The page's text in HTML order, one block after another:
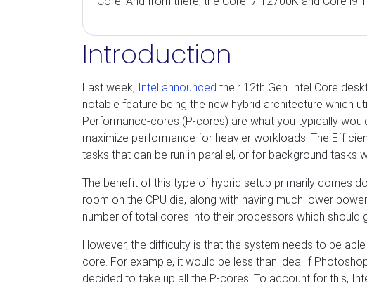
Introduction
Last week, Intel announced their 12th Gen Intel Core
notable feature being the new hybrid architecture which
Performance-cores (P-cores) are what you typically
maximize performance for heavier workloads. The
tasks that can be run in parallel, or for background tasks
The benefit of this type of hybrid setup primarily comes
room on the CPU die, along with having much lower
number of total cores into their processors which
However, the difficulty is that the system needs to be
core. For example, it would be less than ideal if
decided to take up all the P-cores. To account for this,